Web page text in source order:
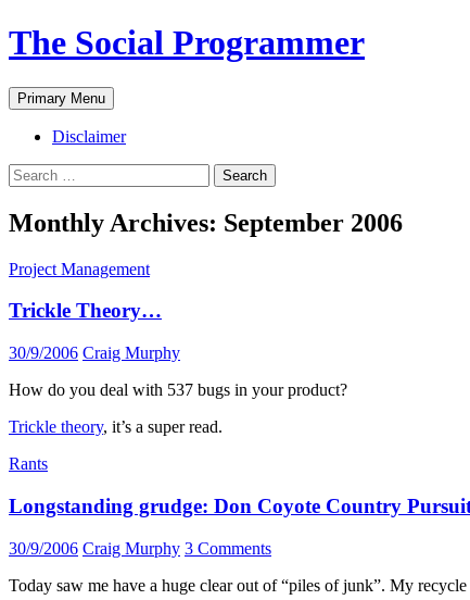
The Social Programmer
Search
Primary Menu Skip
to
content
Disclaimer
Search
for:
Monthly Archives: September 2006
Project Management
Trickle Theory…
30/9/2006 Craig Murphy
How do you deal with 537 bugs in your product?
Trickle theory, it’s a super read.
Rants
Longstanding grudge: Don Coyote Country
30/9/2006 Craig Murphy 3 Comments
Today saw me have a huge clear out of “piles of junk”. My